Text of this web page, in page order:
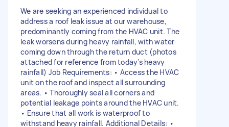
We are seeking an experienced individual to
address a roof leak issue at our warehouse,
predominantly coming from the HVAC unit. The
leak worsens during heavy rainfall, with water
coming down through the return duct (photos
attached for reference from today's heavy
rainfall) Job Requirements: • Access the HVAC
unit on the roof and inspect all surrounding
areas. • Thoroughly seal all corners and
potential leakage points around the HVAC unit.
• Ensure that all work is waterproof to
withstand heavy rainfall. Additional Details: •